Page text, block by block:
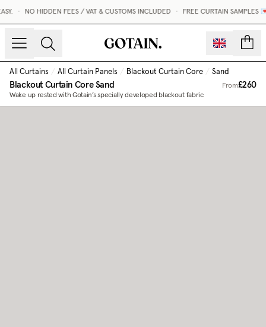
NO HIDDEN FEES / VAT & CUSTOMS INCLUDED FREE CURTAIN SAMPLES 💌
All Curtains / All Curtain Panels / Blackout Curtain Core / Sand
Blackout Curtain CoreSand
Wake up rested with Gotain’s specially developed blackout fabric
From£260